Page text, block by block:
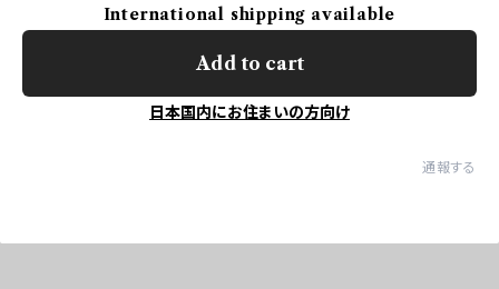
International shipping available
Add to cart
日本国内にお住まいの方向け
通報する